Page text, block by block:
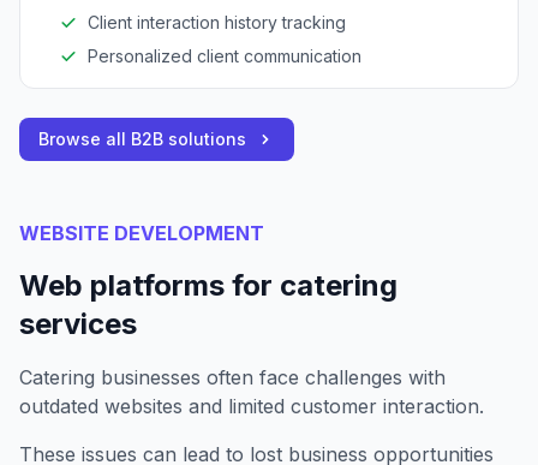
Client interaction history tracking
Personalized client communication
Browse all B2B solutions
WEBSITE DEVELOPMENT
Web platforms for catering
services
Catering businesses often face challenges with
outdated websites and limited customer interaction.
These issues can lead to lost business opportunities